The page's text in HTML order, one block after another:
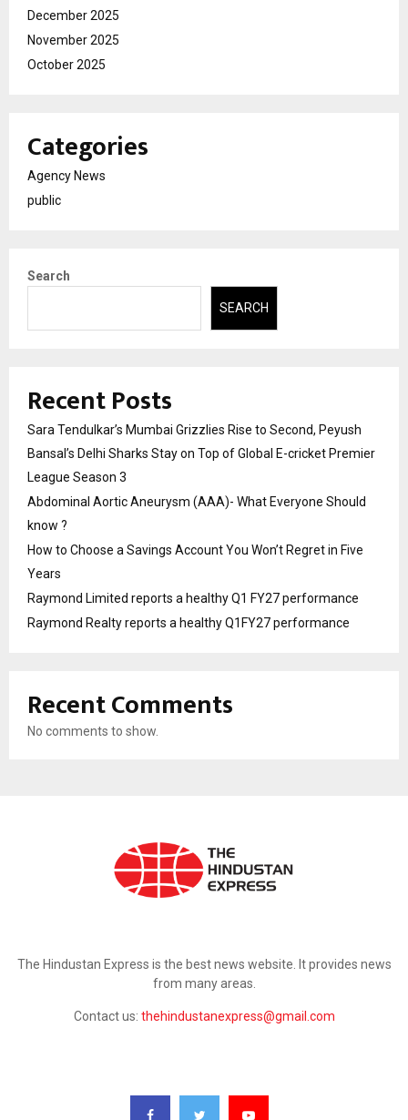
December 2025
November 2025
October 2025
Categories
Agency News
public
Search
SEARCH
Recent Posts
Sara Tendulkar’s Mumbai Grizzlies Rise to Second, Peyush
Bansal’s Delhi Sharks Stay on Top of Global E-cricket Premier
League Season 3
Abdominal Aortic Aneurysm (AAA)- What Everyone Should
know ?
How to Choose a Savings Account You Won’t Regret in Five
Years
Raymond Limited reports a healthy Q1 FY27 performance
Raymond Realty reports a healthy Q1FY27 performance
Recent Comments
No comments to show.
The Hindustan Express is the best news website. It provides news
from many areas.
Contact us: thehindustanexpress@gmail.com